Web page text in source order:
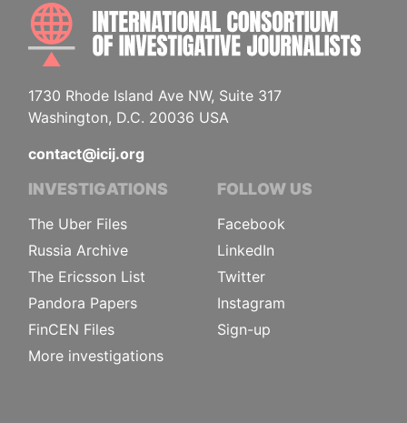
1730 Rhode Island Ave NW, Suite 317
Washington, D.C. 20036 USA
contact@icij.org
INVESTIGATIONS
The Uber Files
Russia Archive
The Ericsson List
Pandora Papers
FinCEN Files
More investigations
FOLLOW US
Facebook
LinkedIn
Twitter
Instagram
Sign-up